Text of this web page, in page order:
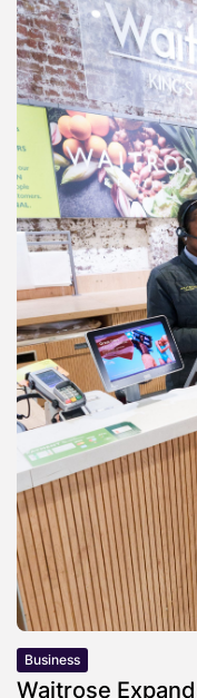
Business
Waitrose